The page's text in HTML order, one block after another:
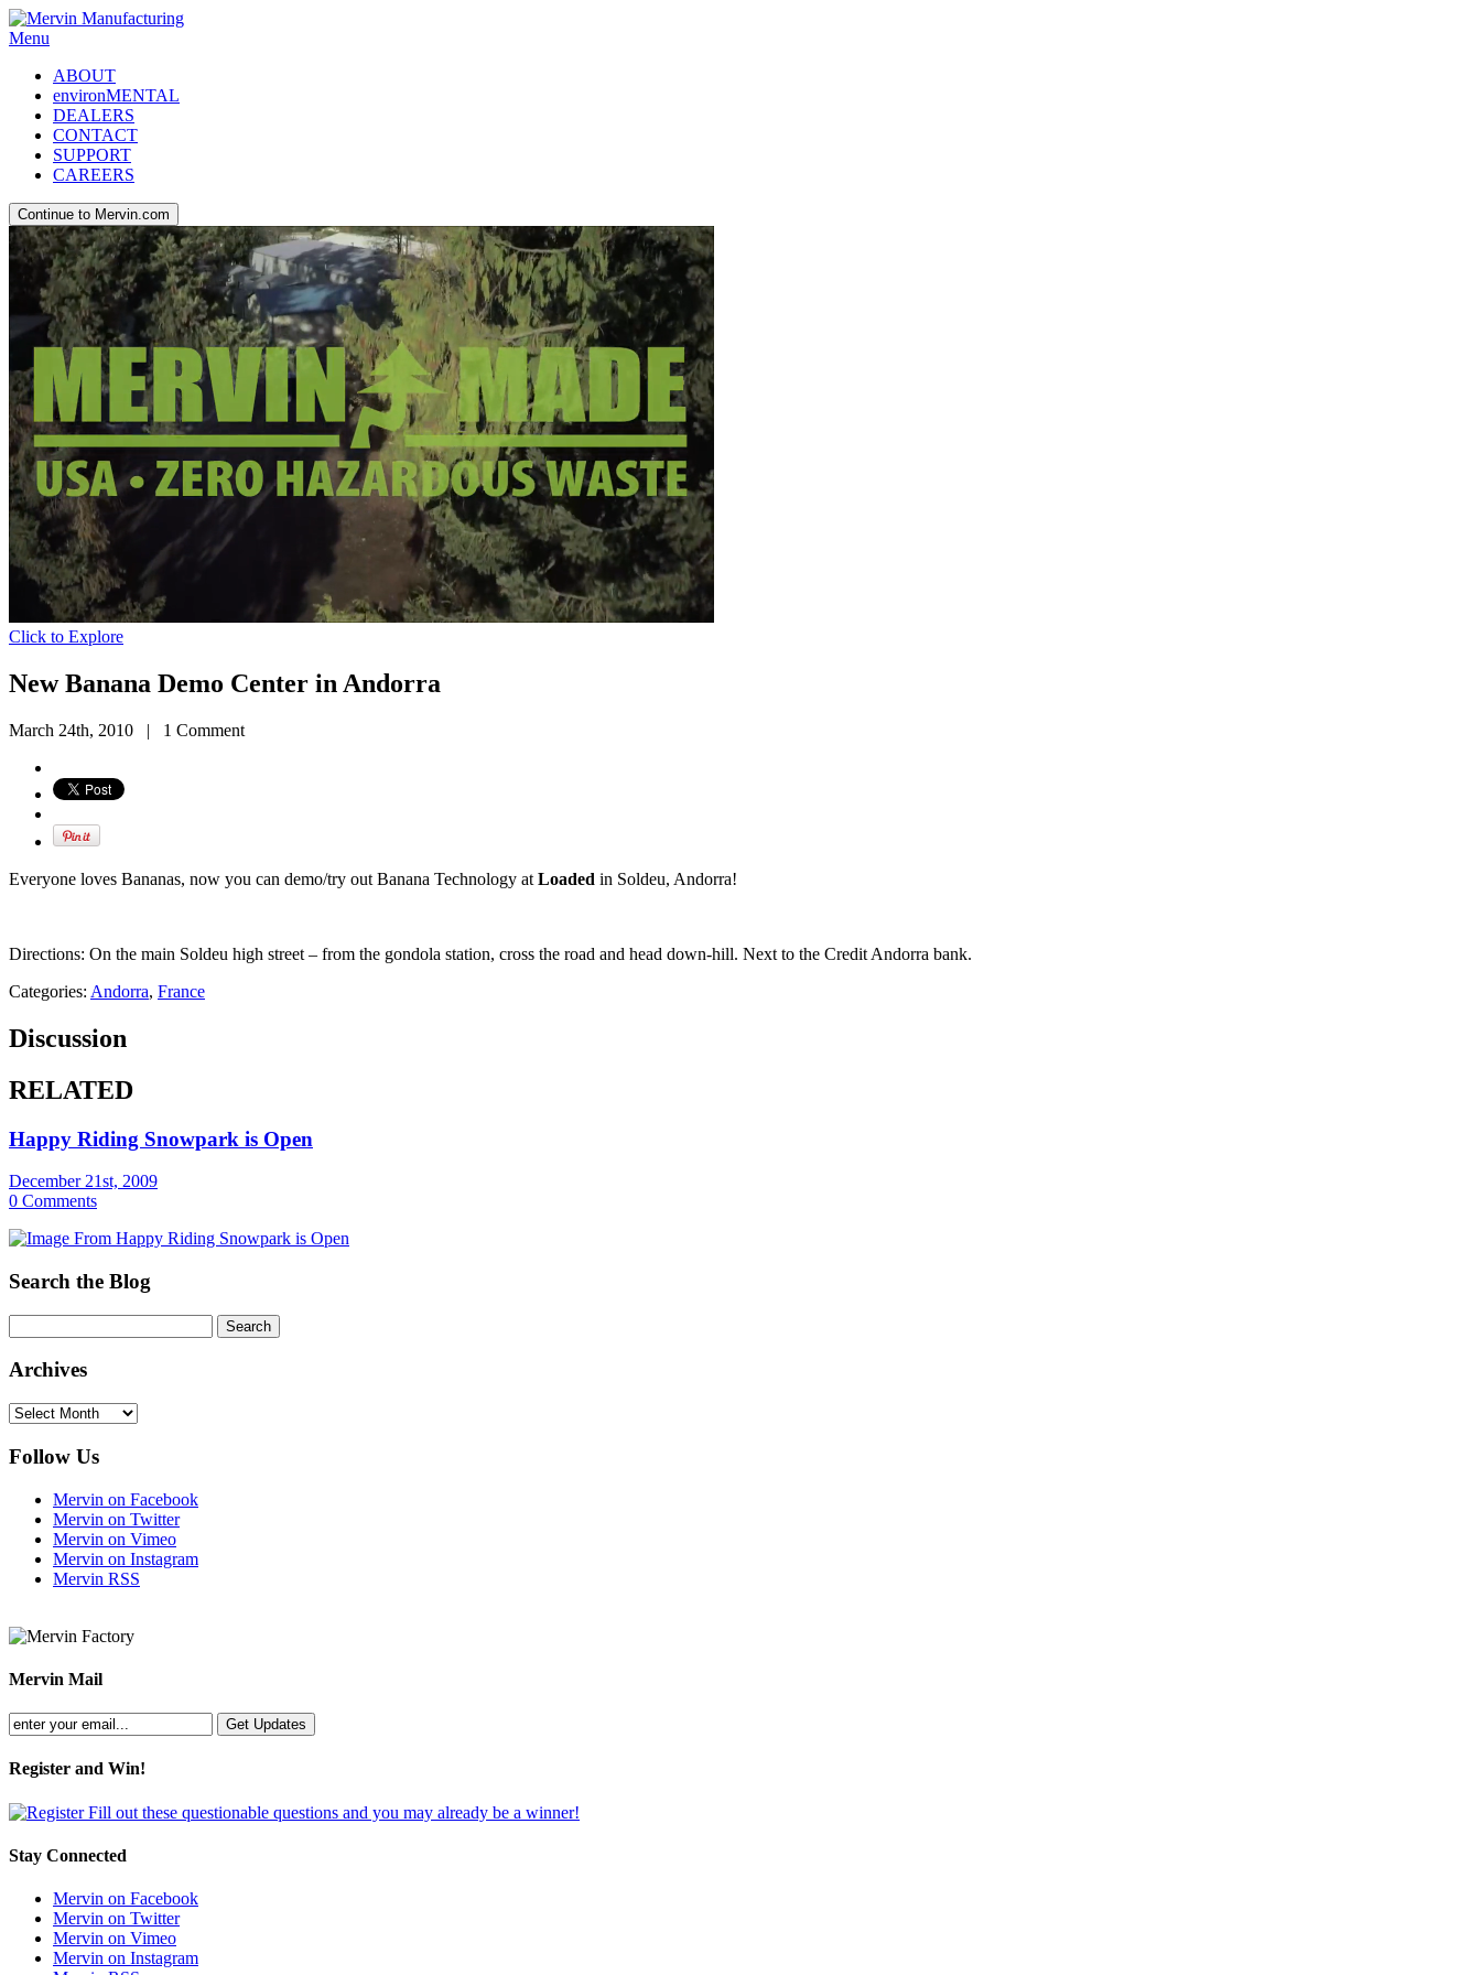
Menu
ABOUT
environMENTAL
DEALERS
CONTACT
SUPPORT
CAREERS
Continue to Mervin.com
Click to Explore
New Banana Demo Center in Andorra
March 24th, 2010 | 1 Comment
Everyone loves Bananas, now you can demo/try out Banana Technology at Loaded in Soldeu, Andorra!
Directions: On the main Soldeu high street – from the gondola station, cross the road and head down-hill. Next to the Credit Andorra bank.
Categories: Andorra, France
Discussion
RELATED
Happy Riding Snowpark is Open
December 21st, 2009
0 Comments
Search the Blog
Archives
Archives
Follow Us
Mervin on Facebook
Mervin on Twitter
Mervin on Vimeo
Mervin on Instagram
Mervin RSS
Mervin Mail
Register and Win!
Fill out these questionable questions and you may already be a winner!
Stay Connected
Mervin on Facebook
Mervin on Twitter
Mervin on Vimeo
Mervin on Instagram